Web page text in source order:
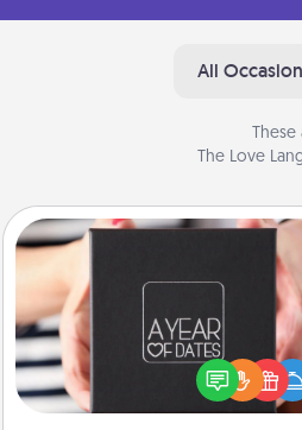
All
The Love
A box of dates is the
romantic Christmas gift,
anniversary present, or just
you want to show them how